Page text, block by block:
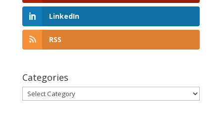
LinkedIn
RSS
Categories
Categories